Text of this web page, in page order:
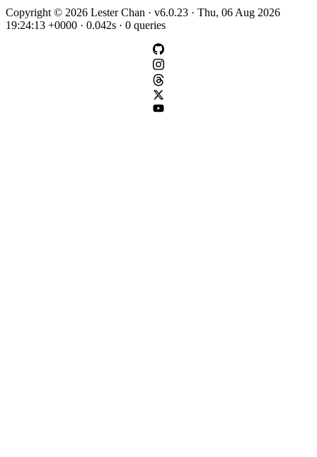
Copyright © 2026 Lester Chan · v6.0.23 · Thu, 06 Aug 2026
19:24:13 +0000 · 0.042s · 0 queries